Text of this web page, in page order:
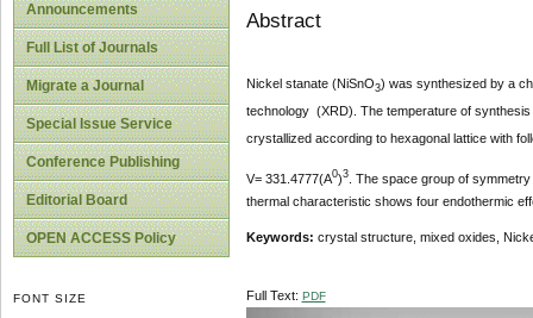
Announcements
Full List of Journals
Migrate a Journal
Special Issue Service
Conference Publishing
Editorial Board
OPEN ACCESS Policy
FONT SIZE
Abstract
Nickel stanate (NiSnO3) was synthesized by a
technology (XRD). The temperature of
crystallized according to hexagonal lattice with
V= 331.4777(A0)3. The space group of
thermal characteristic shows four endothermic
Keywords: crystal structure, mixed oxides,
Full Text: PDF